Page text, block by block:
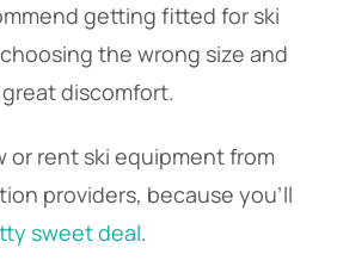
getting fitted for ski
the wrong size and
discomfort.
or rent ski equipment from
providers, because you’ll
sweet deal.